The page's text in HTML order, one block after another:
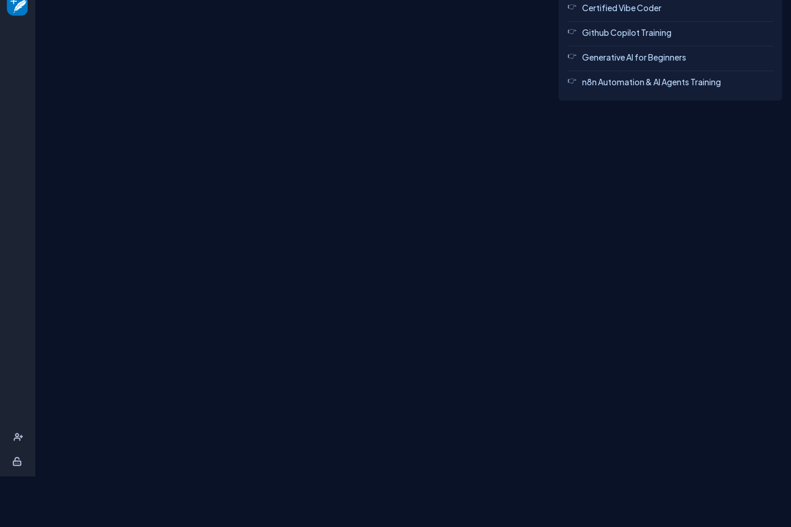
Certified Vibe Coder
Github Copilot Training
Generative AI for Beginners
n8n Automation & AI Agents Training